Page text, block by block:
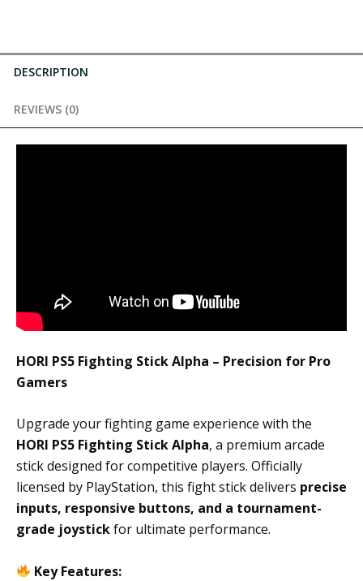
DESCRIPTION
REVIEWS (0)
HORI PS5 Fighting Stick Alpha – Precision for Pro
Gamers
Upgrade your fighting game experience with the
HORI PS5 Fighting Stick Alpha, a premium arcade
stick designed for competitive players. Officially
licensed by PlayStation, this fight stick delivers precise
inputs, responsive buttons, and a tournament-
grade joystickfor ultimate performance.
Key Features: